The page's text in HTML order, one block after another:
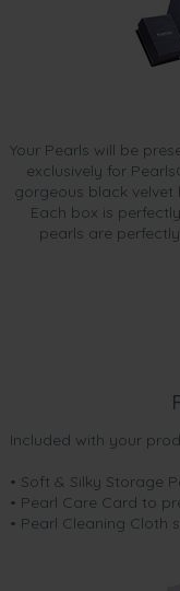
Your Pearls will be
exclusively for
gorgeous black velvet
Each box is
pearls are
Included with your
• Soft & Silky Storage
• Pearl Care Card to
• Pearl Cleaning Cloth